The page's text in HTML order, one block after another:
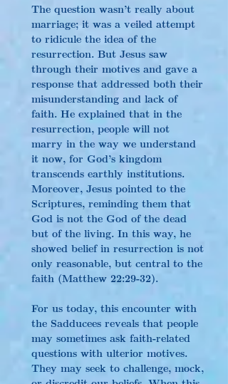
The question wasn’t really about
marriage; it was a veiled attempt
to ridicule the idea of the
resurrection. But Jesus saw
through their motives and gave a
response that addressed both their
misunderstanding and lack of
faith. He explained that in the
resurrection, people will not
marry in the way we understand
it now, for God’s kingdom
transcends earthly institutions.
Moreover, Jesus pointed to the
Scriptures, reminding them that
God is not the God of the dead
but of the living. In this way, he
showed belief in resurrection is not
only reasonable, but central to the
faith (Matthew 22:29-32).
For us today, this encounter with
the Sadducees reveals that people
may sometimes ask faith-related
questions with ulterior motives.
They may seek to challenge, mock,